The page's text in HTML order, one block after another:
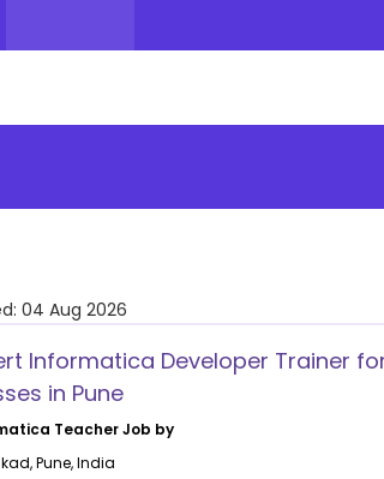
04 Aug 2026
Informatica Developer Trainer
in Pune
Teacher Job by
,Pune,India